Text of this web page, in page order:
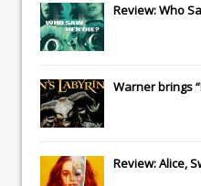
Review: Who
Warner brings
Review: Alice,